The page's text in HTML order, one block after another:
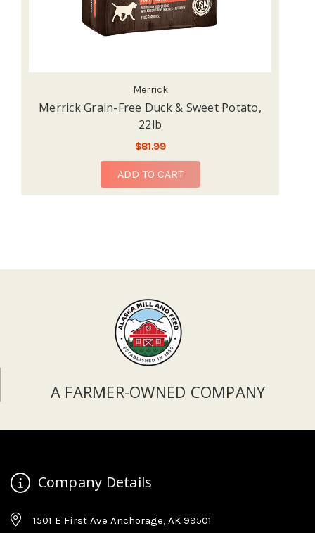
Merrick
Merrick Grain-Free Duck & Sweet Potato,
22lb
$81.99
ADD TO CART
A FARMER-OWNED COMPANY
Company Details
1501 E First Ave Anchorage, AK 99501